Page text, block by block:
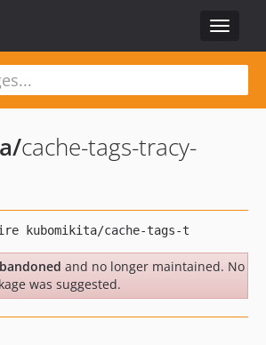
Toggle
/cache-tags-tracy-
and no longer maintained. No
was suggested.